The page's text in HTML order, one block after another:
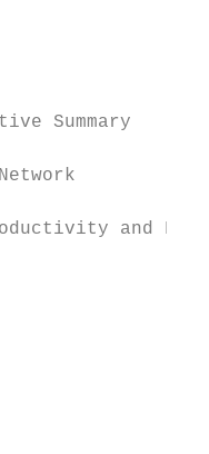
Summary
and